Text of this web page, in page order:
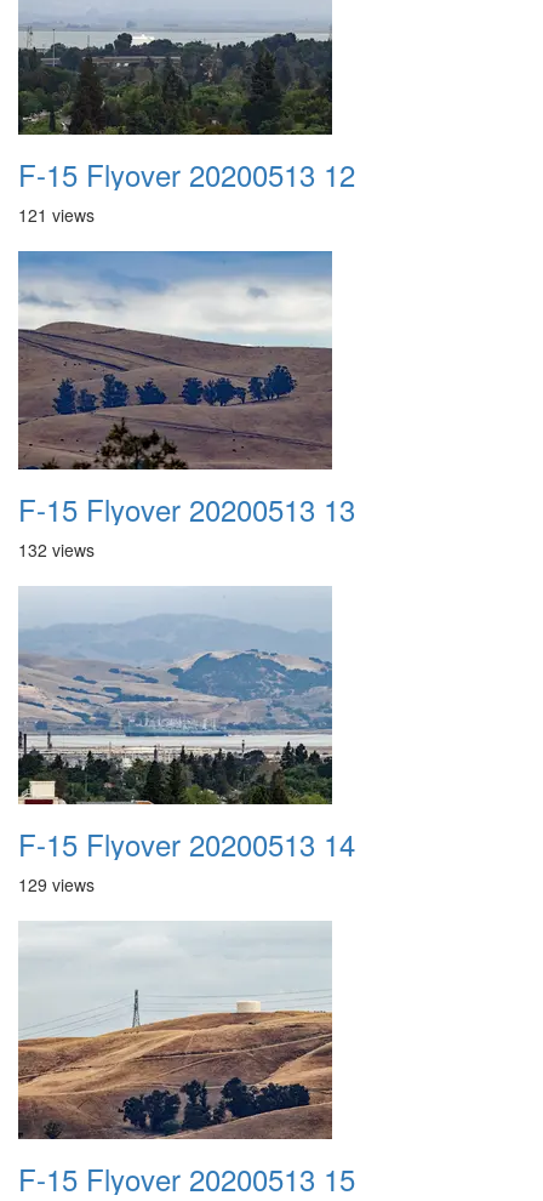
F-15 Flyover 20200513 12
121 views
F-15 Flyover 20200513 13
132 views
F-15 Flyover 20200513 14
129 views
F-15 Flyover 20200513 15